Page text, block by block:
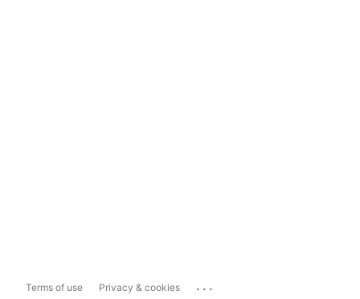
Terms of use Privacy & cookies ...